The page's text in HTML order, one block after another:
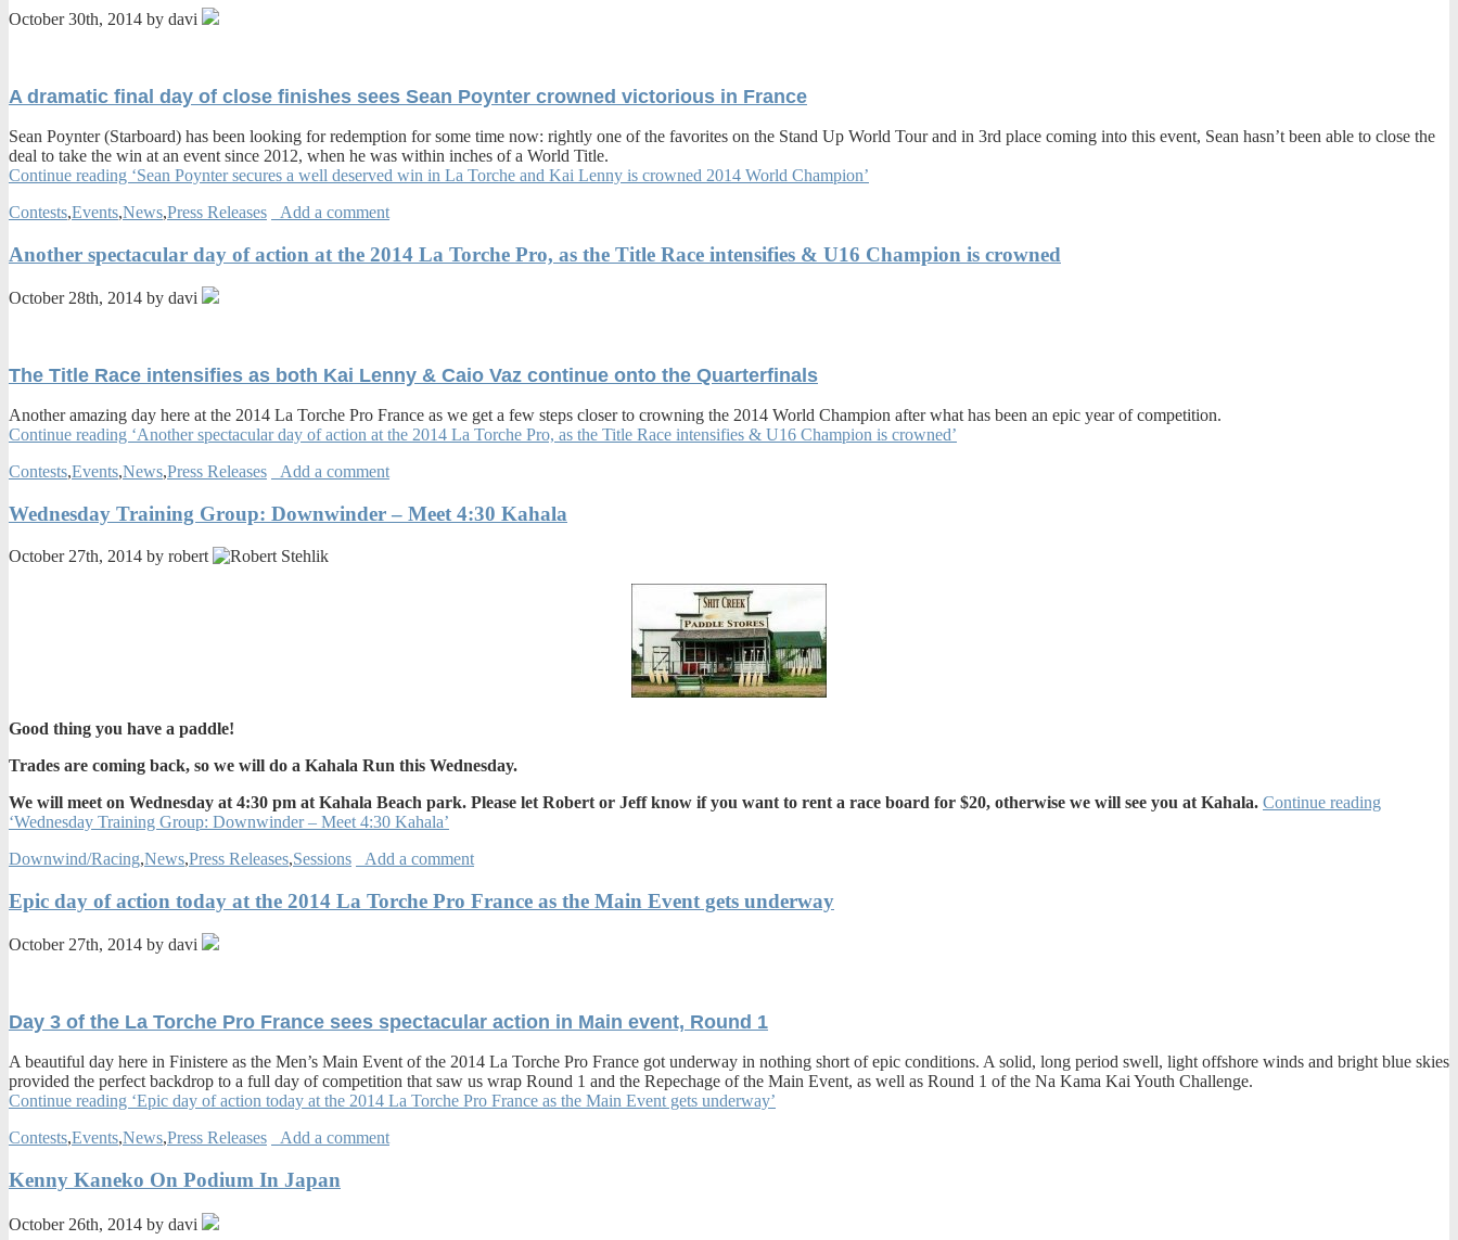
October 30th, 2014 by davi
A dramatic final day of close finishes sees Sean Poynter crowned victorious in France
Sean Poynter (Starboard) has been looking for redemption for some time now: rightly one of the favorites on the Stand Up World Tour and in 3rd place coming into this event, Sean hasn’t been able to close the
deal to take the win at an event since 2012, when he was within inches of a World Title.
Continue reading ‘Sean Poynter secures a well deserved win in La Torche and Kai Lenny is crowned 2014 World Champion’
Contests,Events,News,Press Releases Add a comment
Another spectacular day of action at the 2014 La Torche Pro, as the Title Race intensifies & U16 Champion is crowned
October 28th, 2014 by davi
The Title Race intensifies as both Kai Lenny & Caio Vaz continue onto the Quarterfinals
Another amazing day here at the 2014 La Torche Pro France as we get a few steps closer to crowning the 2014 World Champion after what has been an epic year of competition.
Continue reading ‘Another spectacular day of action at the 2014 La Torche Pro, as the Title Race intensifies & U16 Champion is crowned’
Contests,Events,News,Press Releases Add a comment
Wednesday Training Group: Downwinder – Meet 4:30 Kahala
October 27th, 2014 by robert
Good thing you have a paddle!
Trades are coming back, so we will do a Kahala Run this Wednesday.
We will meet on Wednesday at 4:30 pm at Kahala Beach park. Please let Robert or Jeff know if you want to rent a race board for $20, otherwise we will see you at Kahala. Continue reading
‘Wednesday Training Group: Downwinder – Meet 4:30 Kahala’
Downwind/Racing,News,Press Releases,Sessions Add a comment
Epic day of action today at the 2014 La Torche Pro France as the Main Event gets underway
October 27th, 2014 by davi
Day 3 of the La Torche Pro France sees spectacular action in Main event, Round 1
A beautiful day here in Finistere as the Men’s Main Event of the 2014 La Torche Pro France got underway in nothing short of epic conditions. A solid, long period swell, light offshore winds and bright blue skies
provided the perfect backdrop to a full day of competition that saw us wrap Round 1 and the Repechage of the Main Event, as well as Round 1 of the Na Kama Kai Youth Challenge.
Continue reading ‘Epic day of action today at the 2014 La Torche Pro France as the Main Event gets underway’
Contests,Events,News,Press Releases Add a comment
Kenny Kaneko On Podium In Japan
October 26th, 2014 by davi